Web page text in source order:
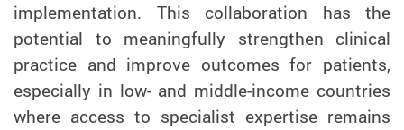
implementation. This collaboration has the
potential to meaningfully strengthen clinical
practice and improve outcomes for patients,
especially in low- and middle-income countries
where access to specialist expertise remains